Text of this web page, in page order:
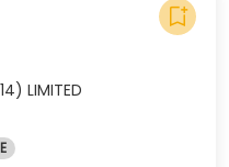
bookmark_add
LIMITED